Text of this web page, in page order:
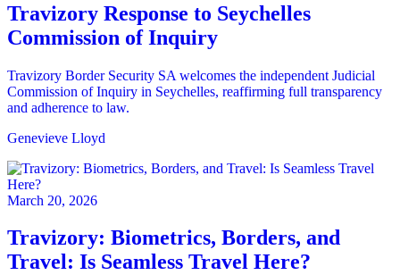
Travizory Response to Seychelles
Commission of Inquiry
Travizory Border Security SA welcomes the independent Judicial
Commission of Inquiry in Seychelles, reaffirming full transparency
and adherence to law.
Genevieve Lloyd
March 20, 2026
Travizory: Biometrics, Borders, and
Travel: Is Seamless Travel Here?